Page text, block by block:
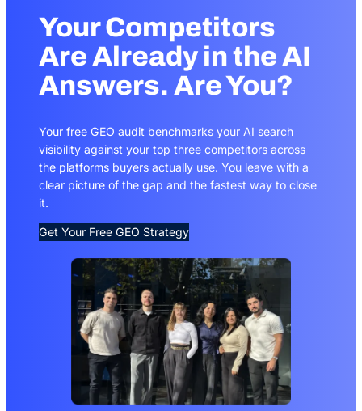
Your Competitors
Are Already in the AI
Answers. Are You?
Your free GEO audit benchmarks your AI search
visibility against your top three competitors across
the platforms buyers actually use. You leave with a
clear picture of the gap and the fastest way to close
it.
Get Your Free GEO Strategy